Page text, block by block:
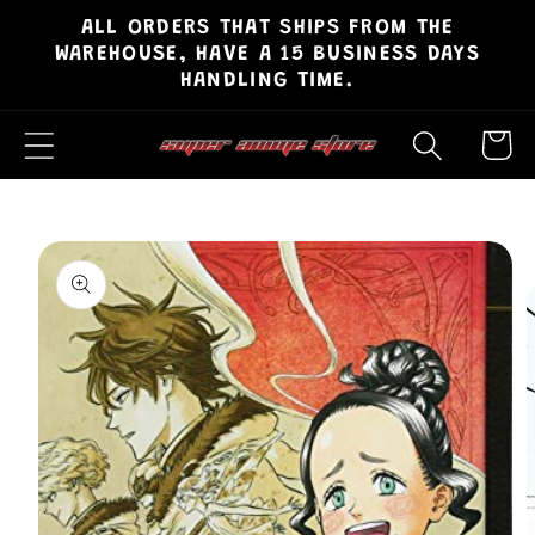
Skip to
content
ALL ORDERS THAT SHIPS FROM THE
WAREHOUSE, HAVE A 15 BUSINESS DAYS
HANDLING TIME.
Cart
Skip to
product
information